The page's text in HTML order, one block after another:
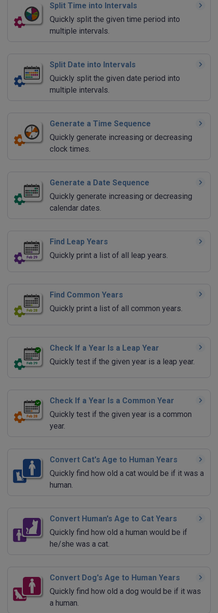
Split Time into Intervals
Quickly split the given time period into
multiple intervals.
Split Date into Intervals
Quickly split the given date period into
multiple intervals.
Generate a Time Sequence
Quickly generate increasing or decreasing
clock times.
Generate a Date Sequence
Quickly generate increasing or decreasing
calendar dates.
Find Leap Years
Quickly print a list of all leap years.
Find Common Years
Quickly print a list of all common years.
Check If a Year Is a Leap Year
Quickly test if the given year is a leap year.
Check If a Year Is a Common Year
Quickly test if the given year is a common
year.
Convert Cat's Age to Human Years
Quickly find how old a cat would be if it was a
human.
Convert Human's Age to Cat Years
Quickly find how old a human would be if
he/she was a cat.
Convert Dog's Age to Human Years
Quickly find how old a dog would be if it was
a human.